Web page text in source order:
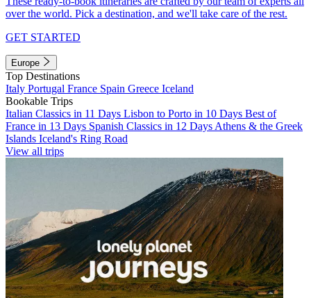
over the world. Pick a destination, and we'll take care of the rest.
GET STARTED
Europe
Top Destinations
Italy Portugal France Spain Greece Iceland
Bookable Trips
Italian Classics in 11 Days Lisbon to Porto in 10 Days Best of
France in 13 Days Spanish Classics in 12 Days Athens & the Greek
Islands Iceland's Ring Road
View all trips